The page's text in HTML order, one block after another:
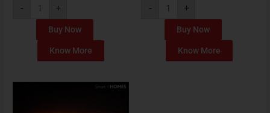
- +
Buy Now
Know More
- +
Buy Now
Know More